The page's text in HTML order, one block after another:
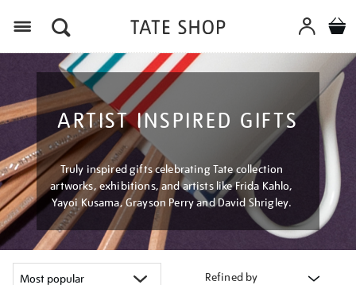
ARTIST INSPIRED GIFTS
Truly inspired gifts celebrating Tate collection
artworks, exhibitions, and artists like Frida Kahlo,
Yayoi Kusama, Grayson Perry and David Shrigley.
Refined by